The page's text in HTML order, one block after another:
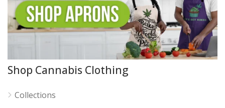
Shop Cannabis Clothing
Collections